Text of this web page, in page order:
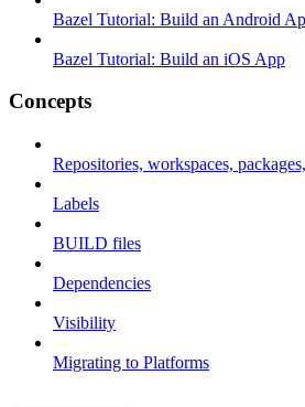
Bazel Tutorial: Build an Android
Bazel Tutorial: Build an iOS App
Concepts
Repositories, workspaces,
Labels
BUILD files
Dependencies
Visibility
Migrating to Platforms